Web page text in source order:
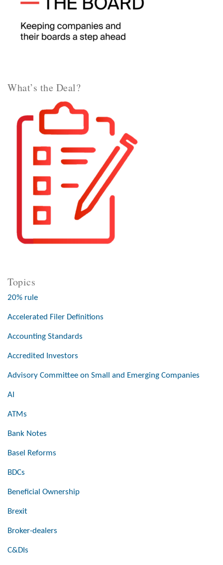
What’s the Deal?
Topics
20% rule
Accelerated Filer Definitions
Accounting Standards
Accredited Investors
Advisory Committee on Small and Emerging Companies
AI
ATMs
Bank Notes
Basel Reforms
BDCs
Beneficial Ownership
Brexit
Broker-dealers
C&DIs